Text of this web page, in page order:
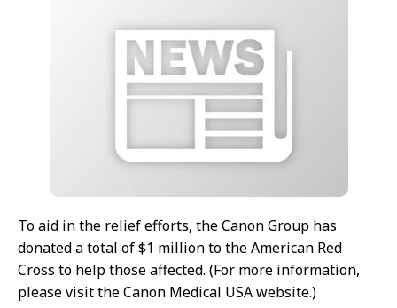
To aid in the relief efforts, the Canon Group has
donated a total of $1 million to the American Red
Cross to help those affected. (For more information,
please visit the Canon Medical USA website.)